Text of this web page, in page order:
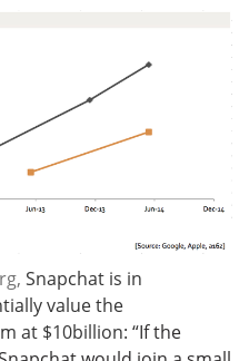
Snapchat is in
value the
at $10billion: “If the